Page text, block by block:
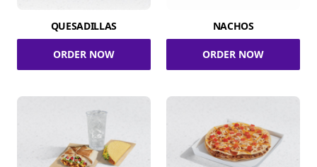
QUESADILLAS
ORDER NOW
NACHOS
ORDER NOW